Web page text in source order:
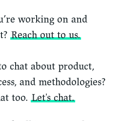
working on and
Reach out to us.
chat about product,
and methodologies?
too. Let's chat.